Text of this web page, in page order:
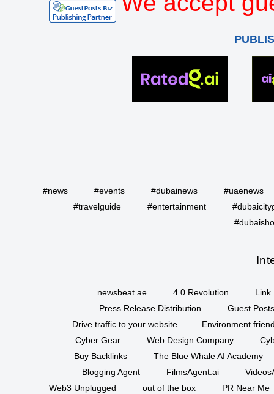
#news #events #dubainews
#uaenews
#travelguide
#entertainment
newsbeat.ae 4.0 Revolution
Link
Press Release Distribution
Guest
Drive traffic to your website
Environment
Cyber Gear
Web Design Company
Buy Backlinks
The Blue Whale AI Academy
Blogging Agent
FilmsAgent.ai
Web3 Unplugged
out of the box
PR Near Me